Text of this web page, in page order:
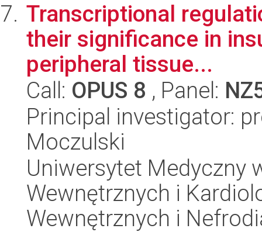
Transcriptional
their significance in
peripheral tissue...
Call: OPUS 8 , Panel:
Principal investigator:
Moczulski
Uniwersytet Medyczny
Wewnętrznych i
Wewnętrznych i